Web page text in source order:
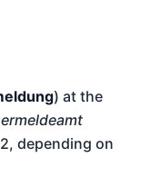
) at the
depending on